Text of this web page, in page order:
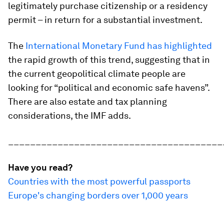
legitimately purchase citizenship or a residency
permit – in return for a substantial investment.
The International Monetary Fund has highlighted
the rapid growth of this trend, suggesting that in
the current geopolitical climate people are
looking for “political and economic safe havens”.
There are also estate and tax planning
considerations, the IMF adds.
Have you read?
Countries with the most powerful passports
Europe's changing borders over 1,000 years